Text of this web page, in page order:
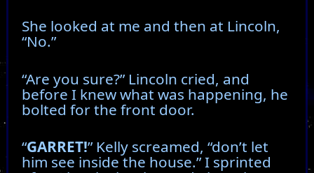
She looked at me and then at Lincoln,
“No.”
“Are you sure?” Lincoln cried, and
before I knew what was happening, he
bolted for the front door.
“GARRET!” Kelly screamed, “don’t let
him see inside the house.” I sprinted